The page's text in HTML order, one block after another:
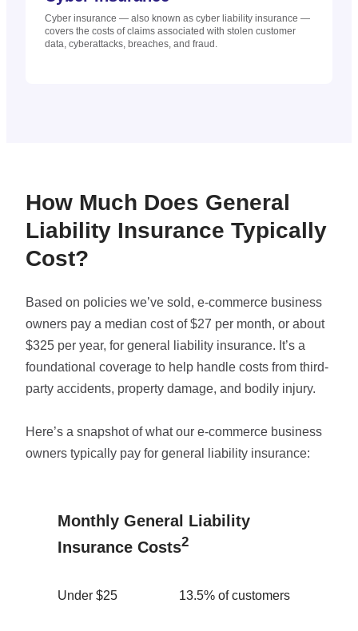
Cyber insurance — also known as cyber liability insurance —
covers the costs of claims associated with stolen customer
data, cyberattacks, breaches, and fraud.
How Much Does General
Liability Insurance Typically
Cost?
Based on policies we’ve sold, e-commerce business
owners pay a median cost of $27 per month, or about
$325 per year, for general liability insurance. It’s a
foundational coverage to help handle costs from third-
party accidents, property damage, and bodily injury.
Here’s a snapshot of what our e-commerce business
owners typically pay for general liability insurance:
Monthly General Liability
Insurance Costs2
Under $25 13.5% of customers